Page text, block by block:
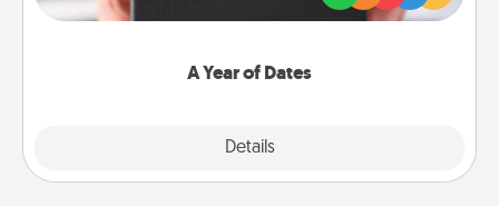
A Year of Dates
Details
you want to show them how much you want to